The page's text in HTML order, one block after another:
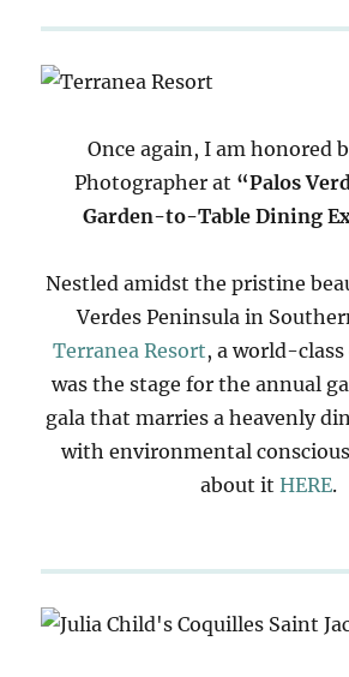
Once again, I am honored
Photographer at “Palos
Garden-to-Table Dining
Nestled amidst the pristine
Verdes Peninsula in
Terranea Resort, a world-
was the stage for the annual
gala that marries a heavenly
with environmental
about it HERE.